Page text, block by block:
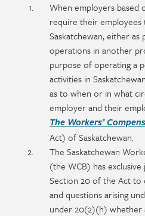
PolicySectionWhen employers based
require their
Saskatchewan, either
operations in another
purpose of operating a
activities in
as to when or in what
employer and their
The Workers’
Act) of Saskatchewan.
The Saskatchewan
(the WCB) has
Section 20 of the Act to
and questions arising
under 20(2)(h) whether